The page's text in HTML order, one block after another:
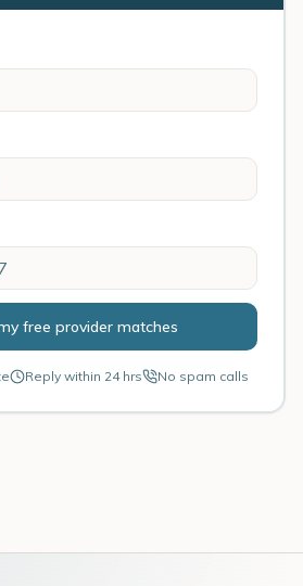
free provider matches
Reply within 24 hrs No spam calls